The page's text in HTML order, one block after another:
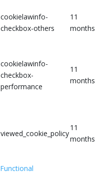
cookielawinfo-
checkbox-others
11
months
cookielawinfo-
checkbox-
performance
11
months
viewed_cookie_policy
11
months
Functional